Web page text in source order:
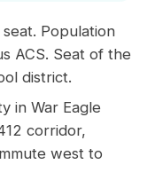
Population
ACS. Seat of the
district.
in War Eagle
corridor,
west to